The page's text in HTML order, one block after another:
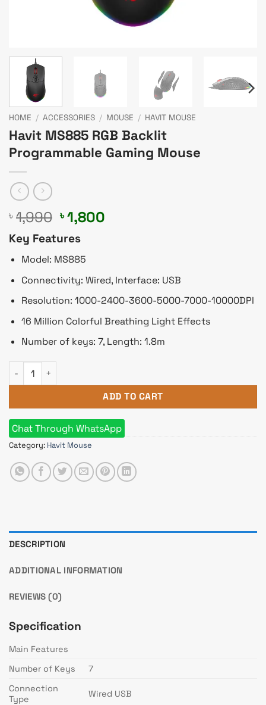
HOME / ACCESSORIES / MOUSE / HAVIT MOUSE
Havit MS885 RGB Backlit
Programmable Gaming Mouse
৳ 1,990 Original
price
was:
৳ 1,990.
৳1,800
Key Features
Model: MS885
Connectivity: Wired, Interface: USB
Resolution: 1000-2400-3600-5000-7000-10000DPI
16 Million Colorful Breathing Light Effects
Number of keys: 7, Length: 1.8m
Havit MS885 RGB Backlit Programmable Gaming Mouse
ADD TO CART
Chat Through WhatsApp
Category: Havit Mouse
DESCRIPTION
ADDITIONAL INFORMATION
REVIEWS (0)
Specification
Main Features
Number of Keys
7
Connection
Type
Wired USB